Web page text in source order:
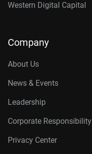
Western Digital Capital
Company
About Us
News & Events
Leadership
Corporate Responsibility
Privacy Center